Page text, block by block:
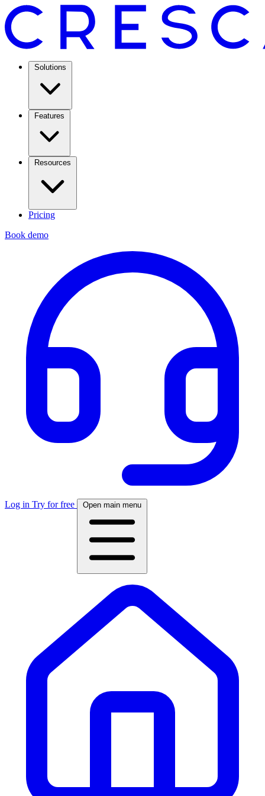
Solutions
Features
Resources
Pricing
Book demo
Log in Try for free Open main menu